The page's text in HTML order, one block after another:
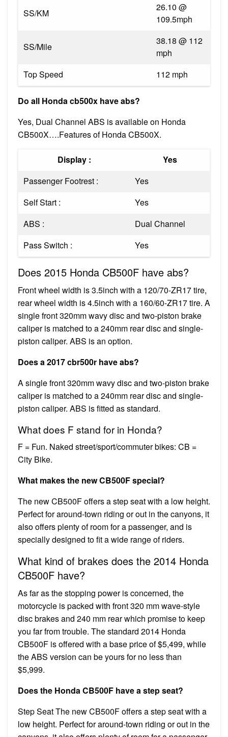
SS/KM
26.10 @
109.5mph
SS/Mile
38.18 @ 112
mph
Top Speed
112 mph
Do all Honda cb500x have abs?
Yes, Dual Channel ABS is available on Honda
CB500X….Features of Honda CB500X.
Display :
Yes
Passenger Footrest :
Yes
Self Start :
Yes
ABS :
Dual Channel
Pass Switch :
Yes
Does 2015 Honda CB500F have abs?
Front wheel width is 3.5inch with a 120/70-ZR17 tire,
rear wheel width is 4.5inch with a 160/60-ZR17 tire. A
single front 320mm wavy disc and two-piston brake
caliper is matched to a 240mm rear disc and single-
piston caliper. ABS is an option.
Does a 2017 cbr500r have abs?
A single front 320mm wavy disc and two-piston brake
caliper is matched to a 240mm rear disc and single-
piston caliper. ABS is fitted as standard.
What does F stand for in Honda?
F = Fun. Naked street/sport/commuter bikes: CB =
City Bike.
What makes the new CB500F special?
The new CB500F offers a step seat with a low height.
Perfect for around-town riding or out in the canyons, it
also offers plenty of room for a passenger, and is
specially designed to fit a wide range of riders.
What kind of brakes does the 2014 Honda
CB500F have?
As far as the stopping power is concerned, the
motorcycle is packed with front 320 mm wave-style
disc brakes and 240 mm rear which promise to keep
you far from trouble. The standard 2014 Honda
CB500F is offered with a base price of $5,499, while
the ABS version can be yours for no less than
$5,999.
Does the Honda CB500F have a step seat?
Step Seat The new CB500F offers a step seat with a
low height. Perfect for around-town riding or out in the